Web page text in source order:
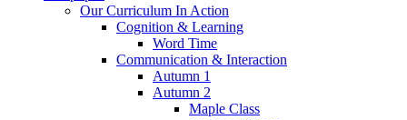
Our Curriculum In Action
Cognition & Learning
Word Time
Communication & Interaction
Autumn 1
Autumn 2
Maple Class